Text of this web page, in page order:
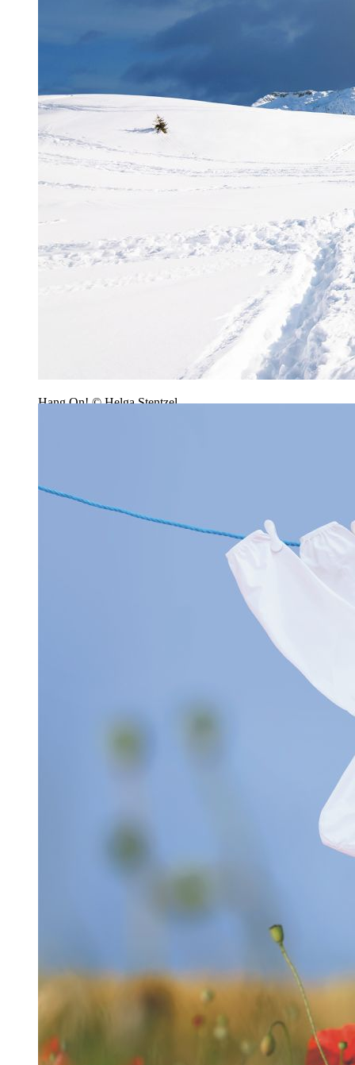
Hang On! © Helga Stentzel